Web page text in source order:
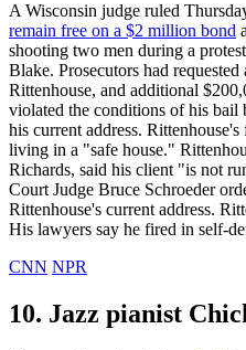
A Wisconsin judge ruled
remain free on a $2 million bond
shooting two men during a
Blake. Prosecutors had
Rittenhouse, and additional
violated the conditions of his bail
his current address.
living in a "safe house."
Richards, said his client "is not
Court Judge Bruce Schroeder
Rittenhouse's current address.
His lawyers say he fired in self-
CNN NPR
10. Jazz pianist